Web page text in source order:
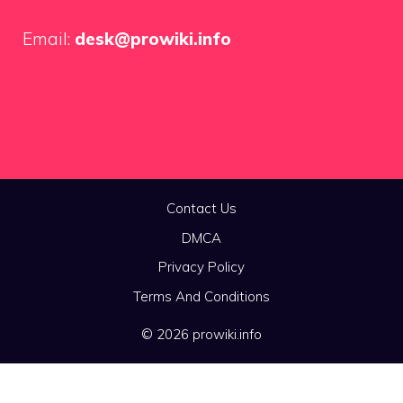
Email: desk@prowiki.info
Contact Us
DMCA
Privacy Policy
Terms And Conditions
© 2026 prowiki.info